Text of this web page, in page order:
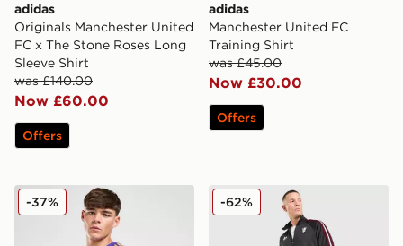
adidas
Originals Manchester United
FC x The Stone Roses Long
Sleeve Shirt
was £140.00
Now £60.00
Offers
adidas
Manchester United FC
Training Shirt
was £45.00
Now £30.00
Offers
adidas Originals Manchester United FC Icon T-Shirt
-37% adidas Originals
-62%